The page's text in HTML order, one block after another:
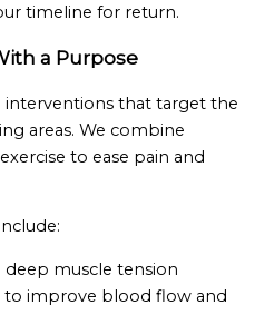
timeline for return.
a Purpose
interventions that target the
areas. We combine
to ease pain and
muscle tension
to improve blood flow and